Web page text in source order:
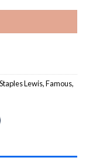
Lewis,Famous,